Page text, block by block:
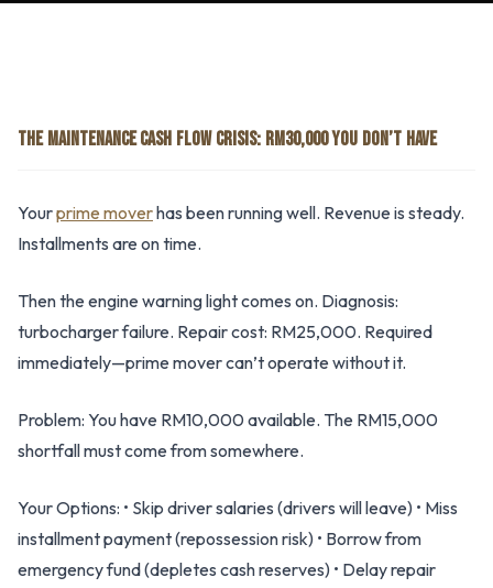
THE MAINTENANCE CASH FLOW CRISIS: RM30,000 YOU DON’T HAVE
Yourprime moverhas been running well. Revenue is steady.
Installments are on time.
Then the engine warning light comes on. Diagnosis:
turbocharger failure. Repair cost: RM25,000. Required
immediately—prime mover can’t operate without it.
Problem: You have RM10,000 available. The RM15,000
shortfall must come from somewhere.
Your Options: • Skip driver salaries (drivers will leave) • Miss
installment payment (repossession risk) • Borrow from
emergency fund (depletes cash reserves) • Delay repair